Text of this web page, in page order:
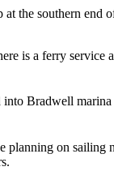
the southern end
is a ferry service
Bradwell
planning on